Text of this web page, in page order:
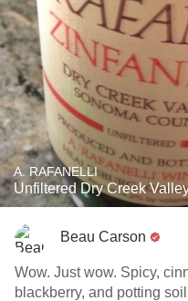
A. RAFANELLI
Unfiltered Dry Creek
Beau Carson
Wow. Just wow. Spicy,
blackberry, and potting